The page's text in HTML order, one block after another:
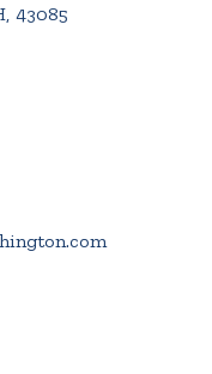
, 43085